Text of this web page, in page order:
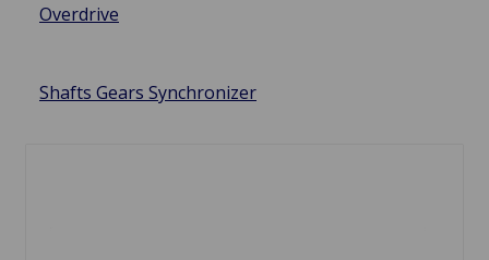
Overdrive
Shafts Gears Synchronizer